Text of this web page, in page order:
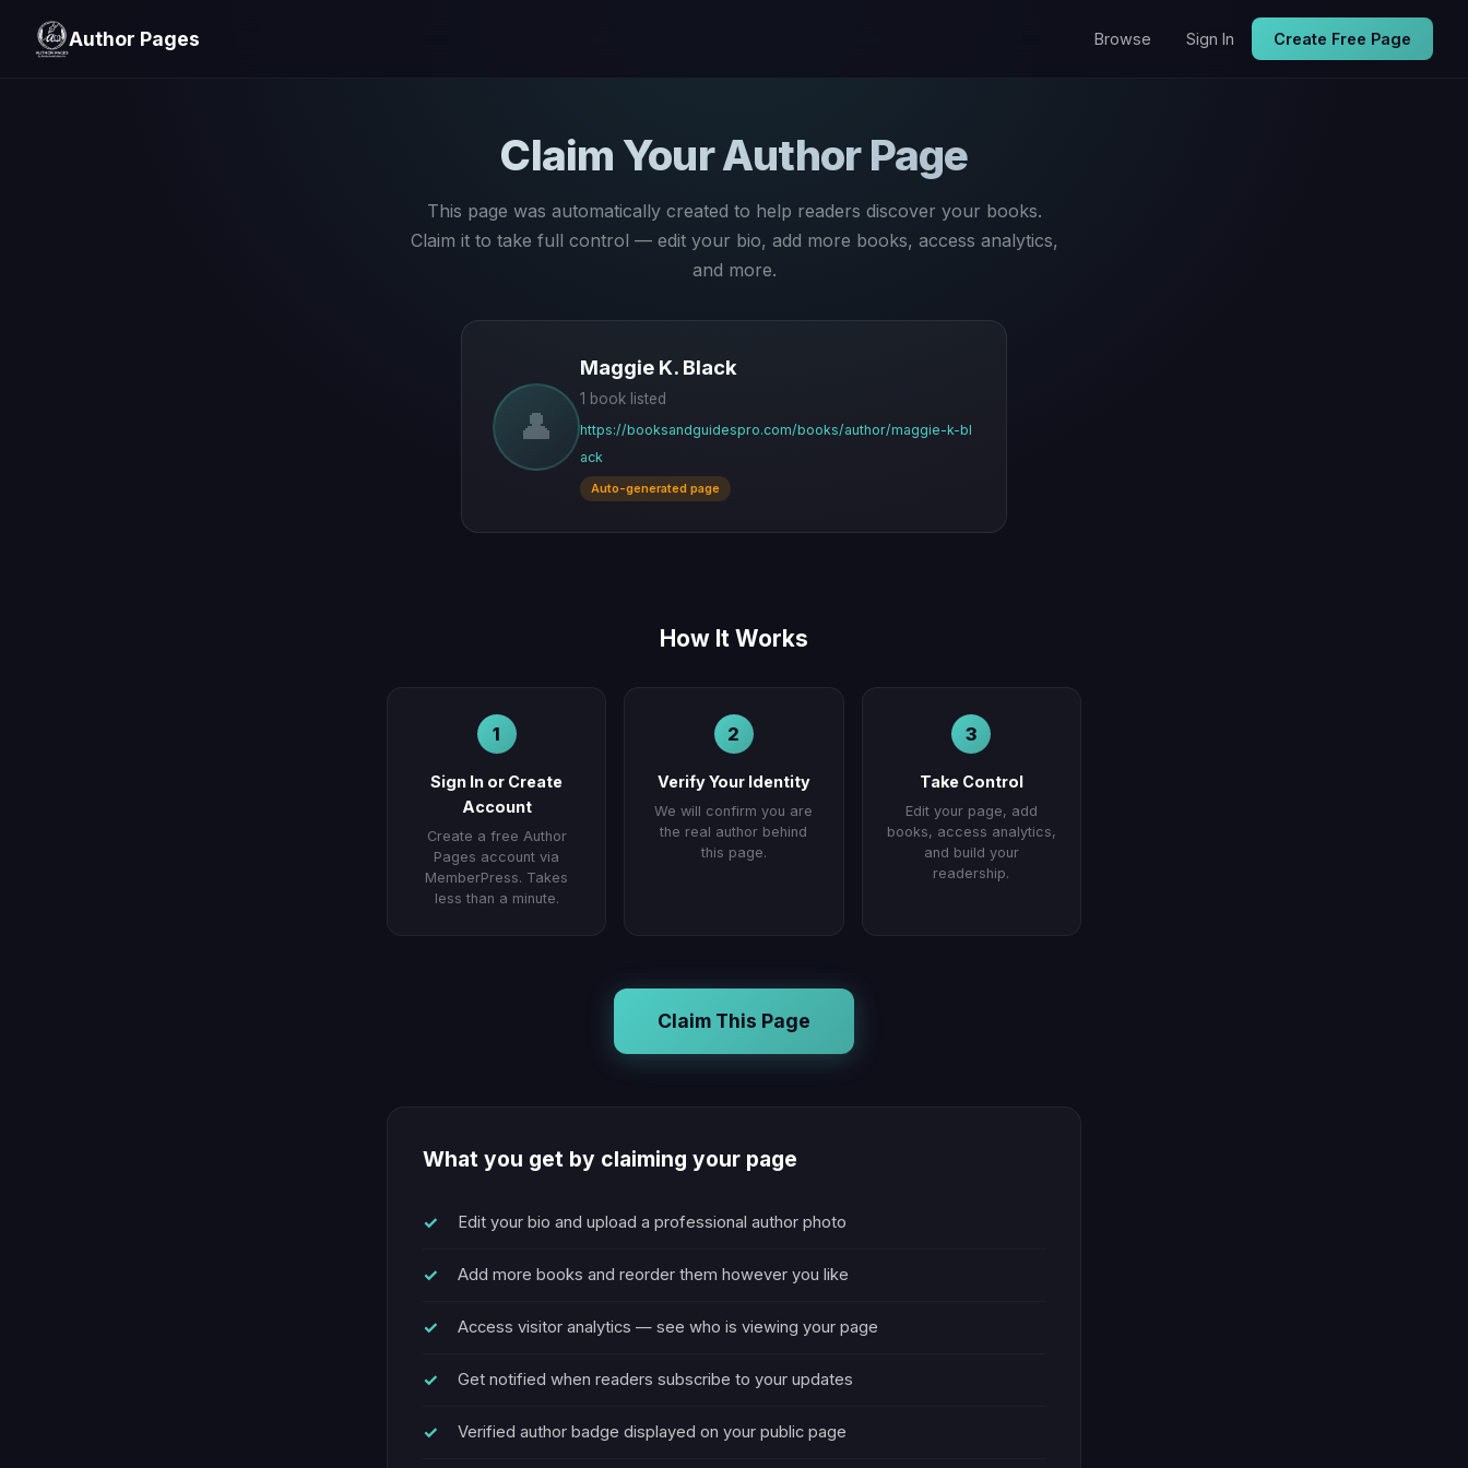
Author Pages Browse Sign In Create Free Page
Claim Your Author Page
This page was automatically created to help readers discover your books.
Claim it to take full control — edit your bio, add more books, access analytics,
and more.
👤
Maggie K. Black
1 book listed
https://booksandguidespro.com/books/author/maggie-k-bl
ack
Auto-generated page
How It Works
1
Sign In or Create
Account
Create a free Author
Pages account via
MemberPress. Takes
less than a minute.
2
Verify Your Identity
We will confirm you are
the real author behind
this page.
3
Take Control
Edit your page, add
books, access analytics,
and build your
readership.
Claim This Page
What you get by claiming your page
Edit your bio and upload a professional author photo
Add more books and reorder them however you like
Access visitor analytics — see who is viewing your page
Get notified when readers subscribe to your updates
Verified author badge displayed on your public page